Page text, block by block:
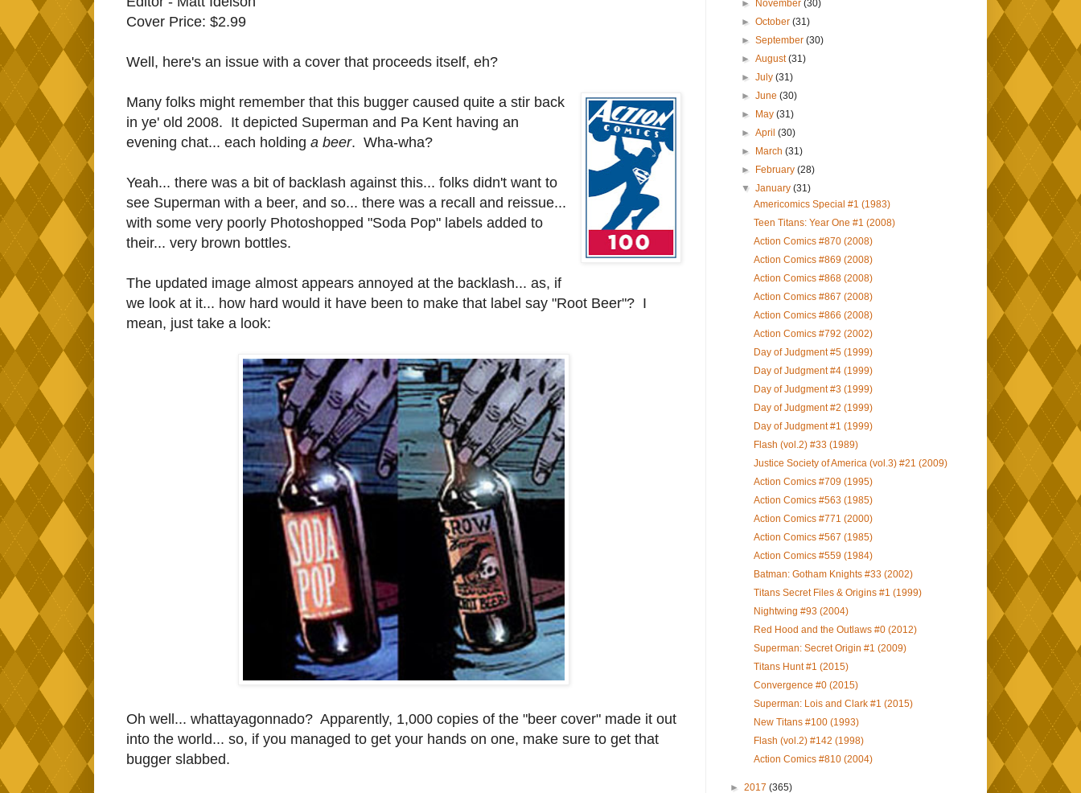
Cover Price: $2.99
Well, here's an issue with a cover that proceeds itself, eh?
Many folks might remember that this bugger caused quite a stir back
in ye' old 2008. It depicted Superman and Pa Kent having an
evening chat... each holding a beer. Wha-wha?
Yeah... there was a bit of backlash against this... folks didn't want to
see Superman with a beer, and so... there was a recall and reissue...
with some very poorly Photoshopped "Soda Pop" labels added to
their... very brown bottles.
The updated image almost appears annoyed at the backlash... as, if
we look at it... how hard would it have been to make that label say "Root Beer"? I
mean, just take a look:
Oh well... whattayagonnado? Apparently, 1,000 copies of the "beer cover" made it out
into the world... so, if you managed to get your hands on one, make sure to get that
bugger slabbed.
► November(30)
►October(31)
►September(30)
►August(31)
►July(31)
►June(30)
►
May(31)
►April(30)
►
March(31)
►
February(28)
▼January(31)
Americomics Special #1 (1983)
Teen Titans: Year One #1 (2008)
Action Comics #870 (2008)
Action Comics #869 (2008)
Action Comics #868 (2008)
Action Comics #867 (2008)
Action Comics #866 (2008)
Action Comics #792 (2002)
Day of Judgment #5 (1999)
Day of Judgment #4 (1999)
Day of Judgment #3 (1999)
Day of Judgment #2 (1999)
Day of Judgment #1 (1999)
Flash (vol.2) #33 (1989)
Justice Society of America (vol.3) #21 (2009)
Action Comics #709 (1995)
Action Comics #563 (1985)
Action Comics #771 (2000)
Action Comics #567 (1985)
Action Comics #559 (1984)
Batman: Gotham Knights #33 (2002)
Titans Secret Files & Origins #1 (1999)
Nightwing #93 (2004)
Red Hood and the Outlaws #0 (2012)
Superman: Secret Origin #1 (2009)
Titans Hunt #1 (2015)
Convergence #0 (2015)
Superman: Lois and Clark #1 (2015)
New Titans #100 (1993)
Flash (vol.2) #142 (1998)
Action Comics #810 (2004)
► 2017 (365)